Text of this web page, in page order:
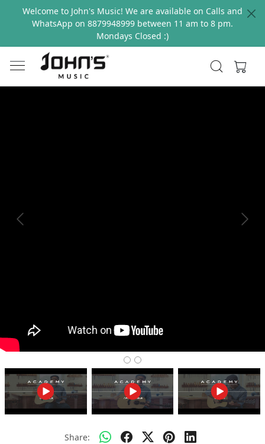
Welcome to John's Music! We are available on Calls and
WhatsApp on 8879948999 between 11 am to 8 pm.
Mondays Closed :)
Previous Next
Share: